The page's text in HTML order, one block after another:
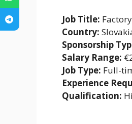
Job Title:
Country:
Sponsorship
Salary Range:
Job Type: Full-
Experience
Qualification: